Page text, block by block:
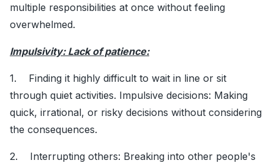
multiple responsibilities at once without feeling
overwhelmed.
Impulsivity: Lack of patience:
1. Finding it highly difficult to wait in line or sit
through quiet activities. Impulsive decisions: Making
quick, irrational, or risky decisions without considering
the consequences.
2. Interrupting others: Breaking into other people's